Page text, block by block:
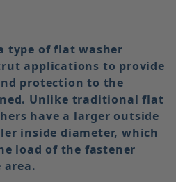
type of flat washer
applications to provide
protection to the
Unlike traditional flat
have a larger outside
inside diameter, which
load of the fastener
area.